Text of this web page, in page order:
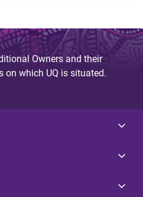
Owners and their
which UQ is situated.